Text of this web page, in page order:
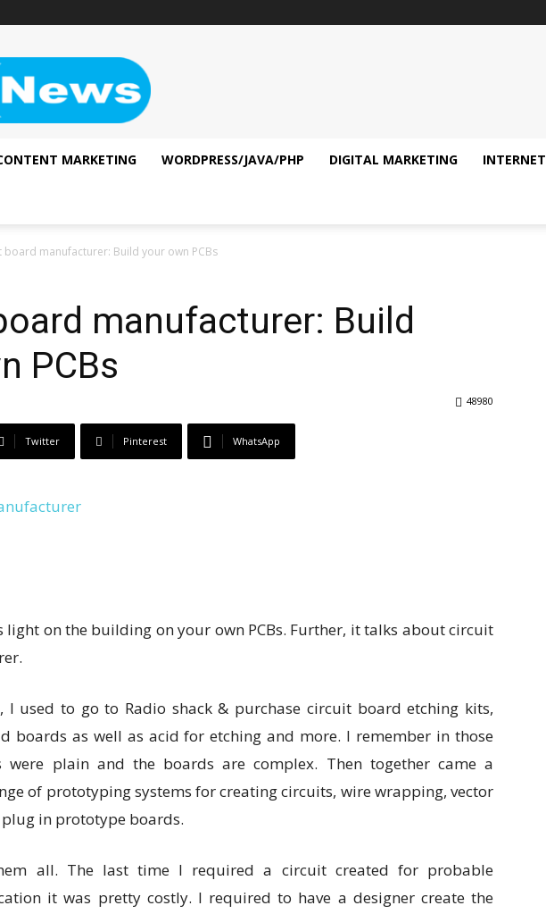
It's
all
about
!!
MARKETING WORDPRESS/JAVA/PHP DIGITAL MARKETING INTERNET
board manufacturer: Build your own PCBs
manufacturer: Build
PCBs
48980
Twitter Pinterest WhatsApp
light on the building on your own PCBs. Further, it talks about circuit
I used to go to Radio shack & purchase circuit board etching kits,
boards as well as acid for etching and more. I remember in those
were plain and the boards are complex. Then together came a
of prototyping systems for creating circuits, wire wrapping, vector
in prototype boards.
all. The last time I required a circuit created for probable
it was pretty costly. I required to have a designer create the